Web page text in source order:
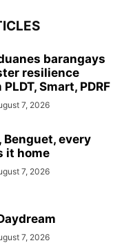
barangays
resilience
Smart, PDRF
7, 2026
Benguet, every
it home
7, 2026
7, 2026